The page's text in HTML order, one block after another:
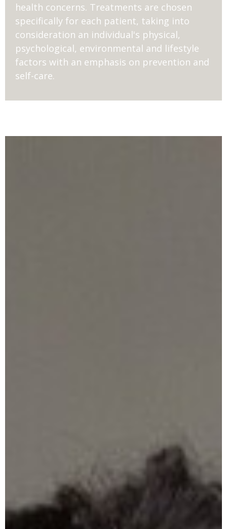
health concerns. Treatments are chosen
specifically for each patient, taking into
consideration an individual's physical,
psychological, environmental and lifestyle
factors with an emphasis on prevention and
self-care.